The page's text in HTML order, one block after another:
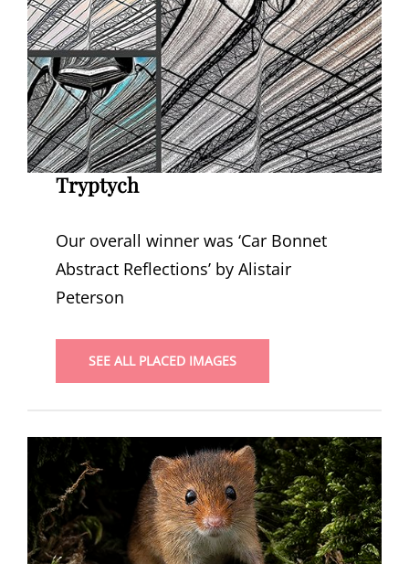
Tryptych
Our overall winner was ‘Car Bonnet
Abstract Reflections’ by Alistair
Peterson
SEE ALL PLACED IMAGES